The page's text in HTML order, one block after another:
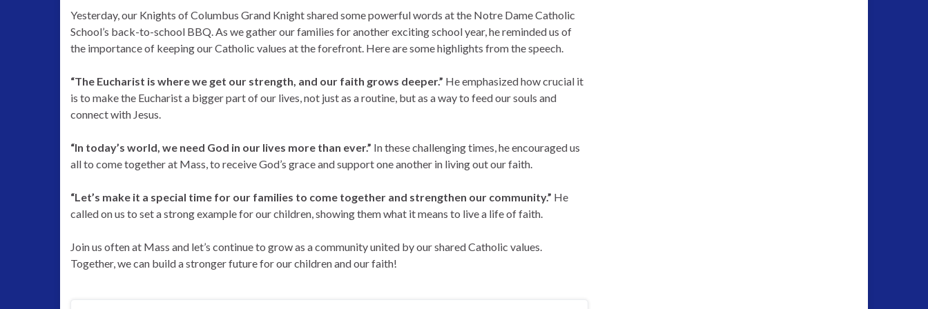
Yesterday, our Knights of Columbus Grand Knight shared some powerful words at the Notre Dame Catholic
School’s back-to-school BBQ. As we gather our families for another exciting school year, he reminded us of
the importance of keeping our Catholic values at the forefront. Here are some highlights from the speech.
“The Eucharist is where we get our strength, and our faith grows deeper.” He emphasized how crucial it
is to make the Eucharist a bigger part of our lives, not just as a routine, but as a way to feed our souls and
connect with Jesus.
“In today’s world, we need God in our lives more than ever.” In these challenging times, he encouraged us
all to come together at Mass, to receive God’s grace and support one another in living out our faith.
“Let’s make it a special time for our families to come together and strengthen our community.” He
called on us to set a strong example for our children, showing them what it means to live a life of faith.
Join us often at Mass and let’s continue to grow as a community united by our shared Catholic values.
Together, we can build a stronger future for our children and our faith!